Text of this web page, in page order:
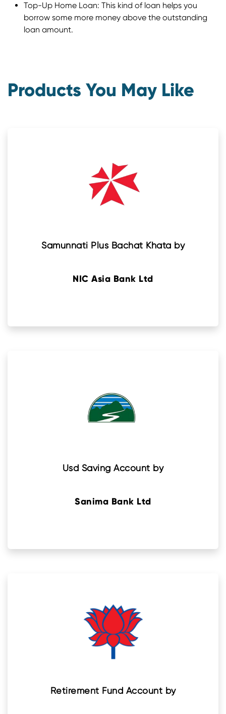
Top-Up Home Loan: This kind of loan helps you
borrow some more money above the outstanding
loan amount.
Products You May Like
Samunnati Plus Bachat Khata by
NIC Asia Bank Ltd
Usd Saving Account by
Sanima Bank Ltd
Retirement Fund Account by